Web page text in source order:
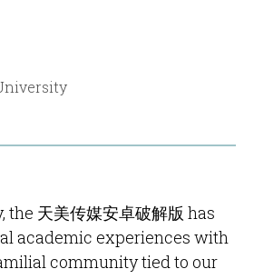
the 天美传媒安卓破解版 has
academic experiences with
community tied to our